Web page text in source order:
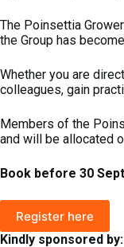
The Poinsettia
the Group has
Whether you are
colleagues, gain
Members of the
and will be allocated
Book before 30
Register here
Kindly sponsored by: